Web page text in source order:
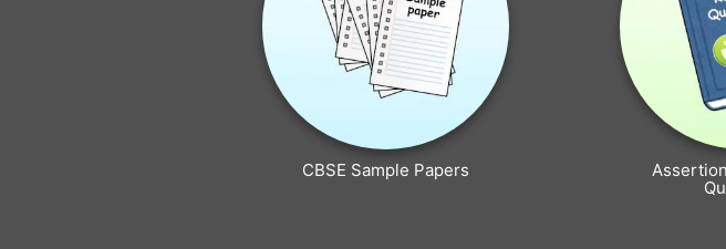
CBSE Sample Papers